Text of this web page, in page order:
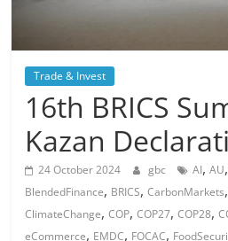
Trade & Invest
16th BRICS
Kazan
24 October 2024 gbc AI,AU,
BlendedFinance, BRICS,CarbonMarkets
ClimateChange,COP,COP27,COP28,
eCommerce, EMDC, FOCAC,